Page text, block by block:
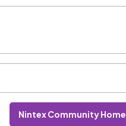
Nintex Community Home